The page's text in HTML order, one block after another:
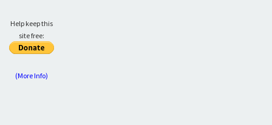
Help keep this
site free:
(More Info)